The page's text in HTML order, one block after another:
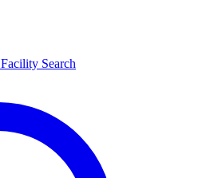
Facility Search